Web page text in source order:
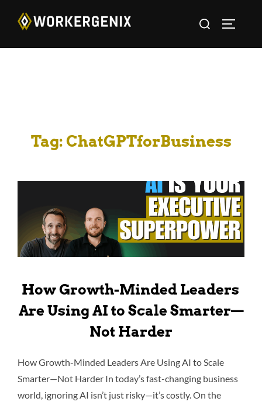
Tag:ChatGPTforBusiness
How Growth-Minded Leaders
Are Using AI to Scale Smarter—
Not Harder
How Growth-Minded Leaders Are Using AI to Scale
Smarter—Not Harder In today’s fast-changing business
world, ignoring AI isn’t just risky—it’s costly. On the